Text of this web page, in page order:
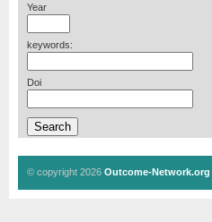
Year
keywords:
Doi
© copyright 2026 Outcome-Network.org